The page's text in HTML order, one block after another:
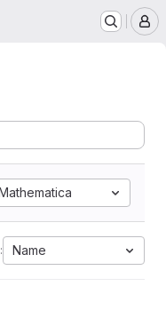
Name